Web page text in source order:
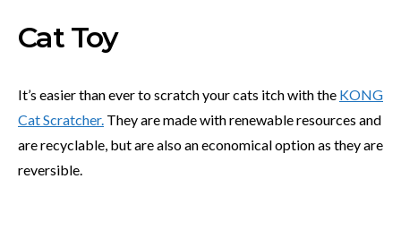
Cat Toy
It’s easier than ever to scratch your cats itch with the KONG
Cat Scratcher. They are made with renewable resources and
are recyclable, but are also an economical option as they are
reversible.